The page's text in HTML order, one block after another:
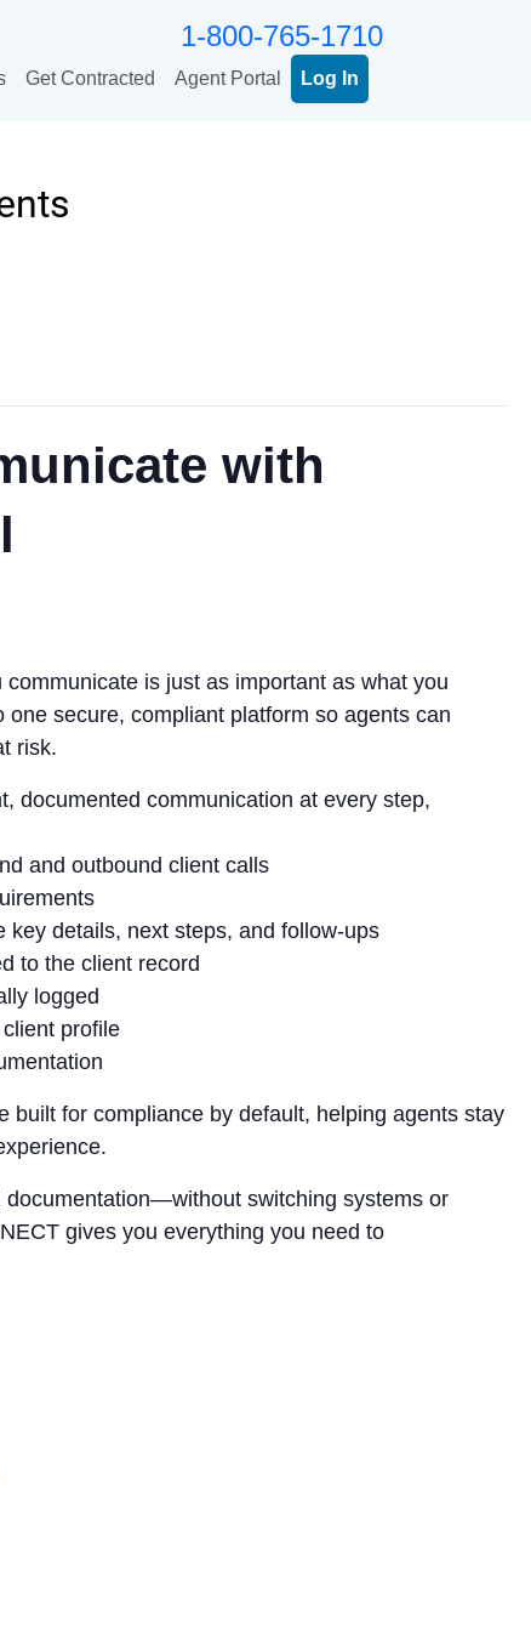
1-800-765-1710
Get Contracted Agent Portal Log In
with
is just as important as what you
secure, compliant platform so agents can
risk.
documented communication at every step,
and outbound client calls
details, next steps, and follow‑ups
to the client record
logged
profile
built for compliance by default, helping agents stay
documentation—without switching systems or
gives you everything you need to